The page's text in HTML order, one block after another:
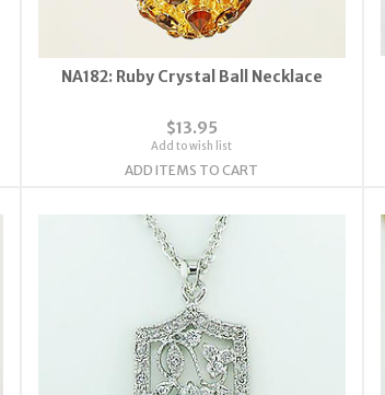
NA182: Ruby Crystal Ball Necklace
$13.95
Add to wish list
ADD ITEMS TO CART